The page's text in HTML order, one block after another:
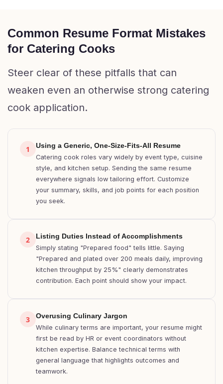
Common Resume Format Mistakes
for Catering Cooks
Steer clear of these pitfalls that can
weaken even an otherwise strong catering
cook application.
1 Using a Generic, One-Size-Fits-All Resume
Catering cook roles vary widely by event type, cuisine
style, and kitchen setup. Sending the same resume
everywhere signals low tailoring effort. Customize
your summary, skills, and job points for each position
you seek.
2 Listing Duties Instead of Accomplishments
Simply stating "Prepared food" tells little. Saying
"Prepared and plated over 200 meals daily, improving
kitchen throughput by 25%" clearly demonstrates
contribution. Each point should show your impact.
3 Overusing Culinary Jargon
While culinary terms are important, your resume might
first be read by HR or event coordinators without
kitchen expertise. Balance technical terms with
general language that highlights outcomes and
teamwork.